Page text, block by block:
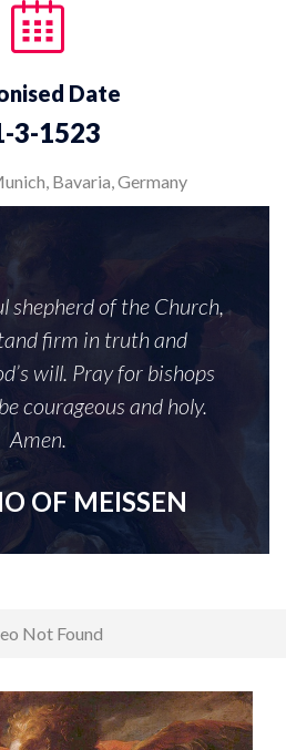
Date
3-1523
Bavaria, Germany
shepherd of the Church,
firm in truth and
will. Pray for bishops
courageous and holy.
Amen.
OF MEISSEN
Not Found